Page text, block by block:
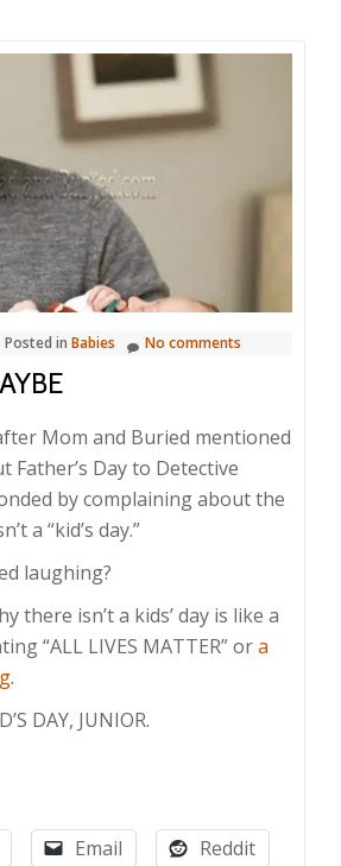
Posted in Babies No comments
Mom and Buried mentioned
Father’s Day to Detective
by complaining about the
a “kid’s day.”
laughing?
there isn’t a kids’ day is like a
“ALL LIVES MATTER” ora
.
DAY, JUNIOR.
Email
Reddit